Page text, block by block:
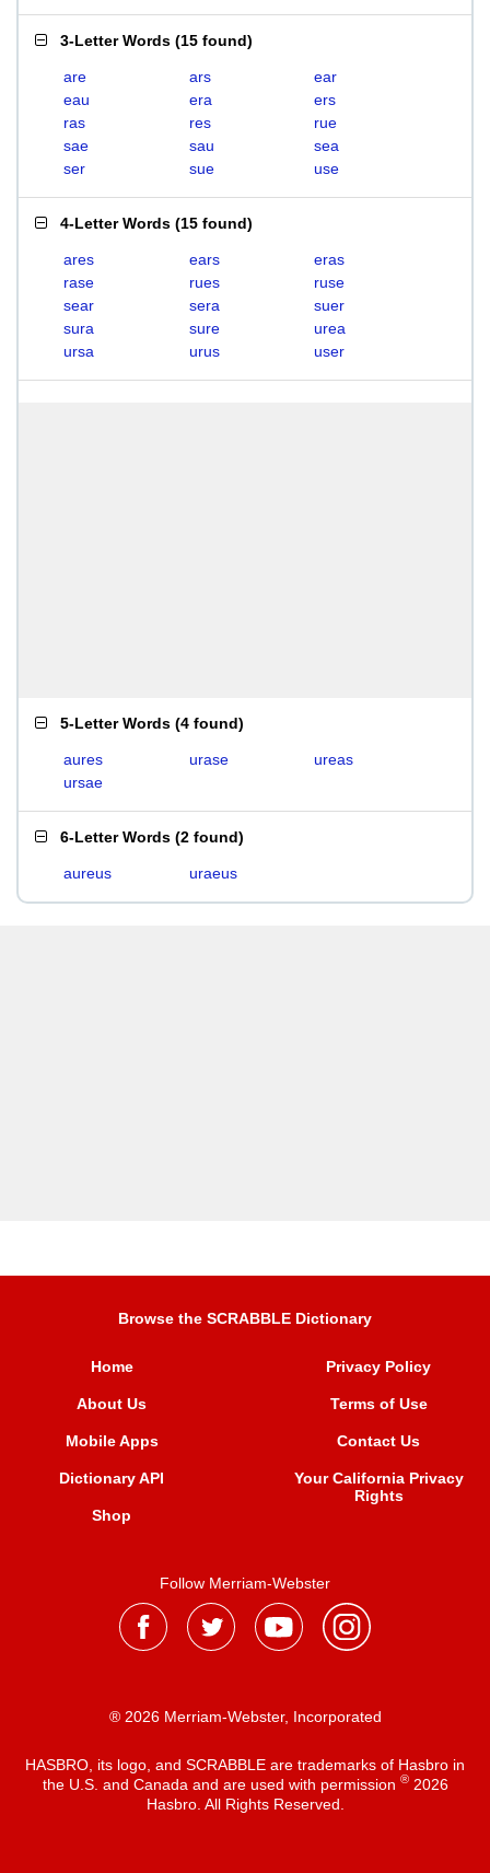
3-Letter Words (15 found)
are ars
ear
eau
era
ers
ras
res
rue
sae
sau
sea
ser
sue use
4-Letter Words (15 found)
ares ears
eras
rase
rues
ruse
sear
sera
suer
sura
sure
urea
ursa
urus user
5-Letter Words (4 found)
aures urase
ureas
ursae
6-Letter Words (2 found)
aureus uraeus
Browse the SCRABBLE Dictionary
Home
About Us
Mobile Apps
Dictionary API
Shop
Privacy Policy
Terms of Use
Contact Us
Your California Privacy
Rights
Follow Merriam-Webster
® 2026 Merriam-Webster, Incorporated
HASBRO, its logo, and SCRABBLE are trademarks of Hasbro in
the U.S. and Canada and are used with permission ®2026
Hasbro. All Rights Reserved.